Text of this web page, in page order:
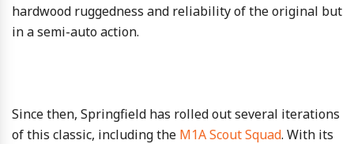
hardwood ruggedness and reliability of the original but
in a semi-auto action.
Since then, Springfield has rolled out several iterations
of this classic, including the M1A Scout Squad. With its